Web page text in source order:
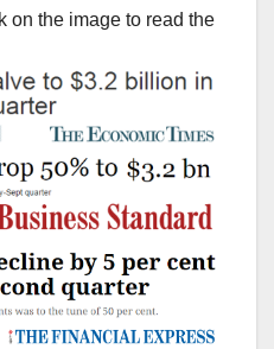
on the image to read the